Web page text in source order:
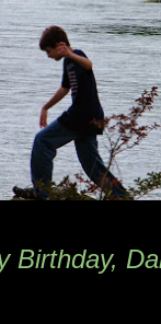
Birthday,